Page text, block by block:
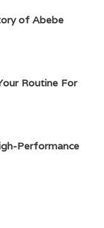
of Abebe
Routine For
Performance